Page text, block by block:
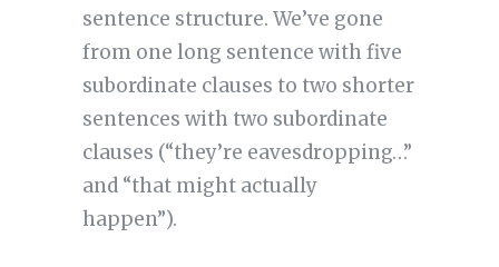
sentence structure. We’ve gone
from one long sentence with five
subordinate clauses to two shorter
sentences with two subordinate
clauses (“they’re eavesdropping…”
and “that might actually
happen”).